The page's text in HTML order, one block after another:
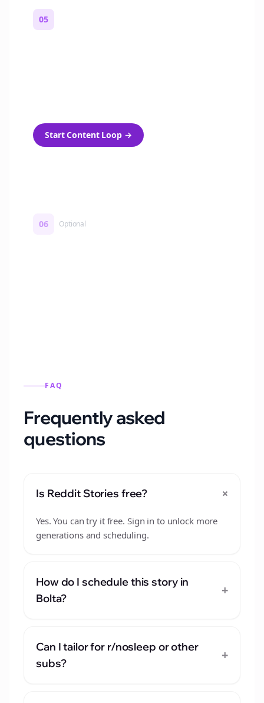
05
Start Content Loop→
06 Optional
FAQ
Frequently asked
questions
Is Reddit Stories free? +
Yes. You can try it free. Sign in to unlock more
generations and scheduling.
How do I schedule this story in
Bolta?
+
Can I tailor for r/nosleep or other
subs?
+